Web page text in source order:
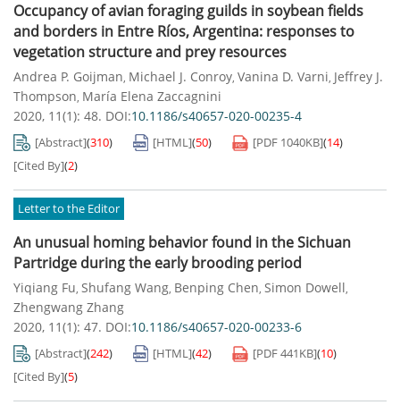
Occupancy of avian foraging guilds in soybean fields
and borders in Entre Ríos, Argentina: responses to
vegetation structure and prey resources
Andrea P. Goijman, Michael J. Conroy, Vanina D. Varni, Jeffrey J.
Thompson, María Elena Zaccagnini
2020, 11(1): 48. DOI:10.1186/s40657-020-00235-4
[Abstract](310) [HTML](50) [PDF 1040KB](14)
[Cited By](2)
Letter to the Editor
An unusual homing behavior found in the Sichuan
Partridge during the early brooding period
Yiqiang Fu, Shufang Wang, Benping Chen, Simon Dowell,
Zhengwang Zhang
2020, 11(1): 47. DOI:10.1186/s40657-020-00233-6
[Abstract](242) [HTML](42) [PDF441KB](10)
[Cited By](5)